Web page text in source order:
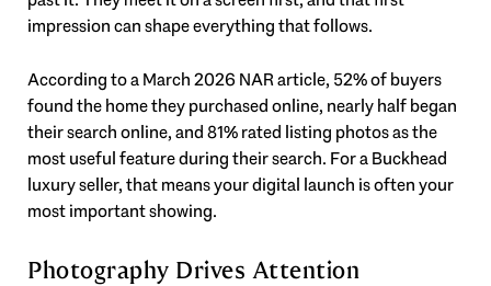
impression can shape everything that follows.
According to a March 2026 NAR article, 52% of buyers
found the home they purchased online, nearly half began
their search online, and 81% rated listing photos as the
most useful feature during their search. For a Buckhead
luxury seller, that means your digital launch is often your
most important showing.
Photography Drives Attention